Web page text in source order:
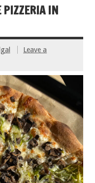
PIZZERIA IN
Leave a